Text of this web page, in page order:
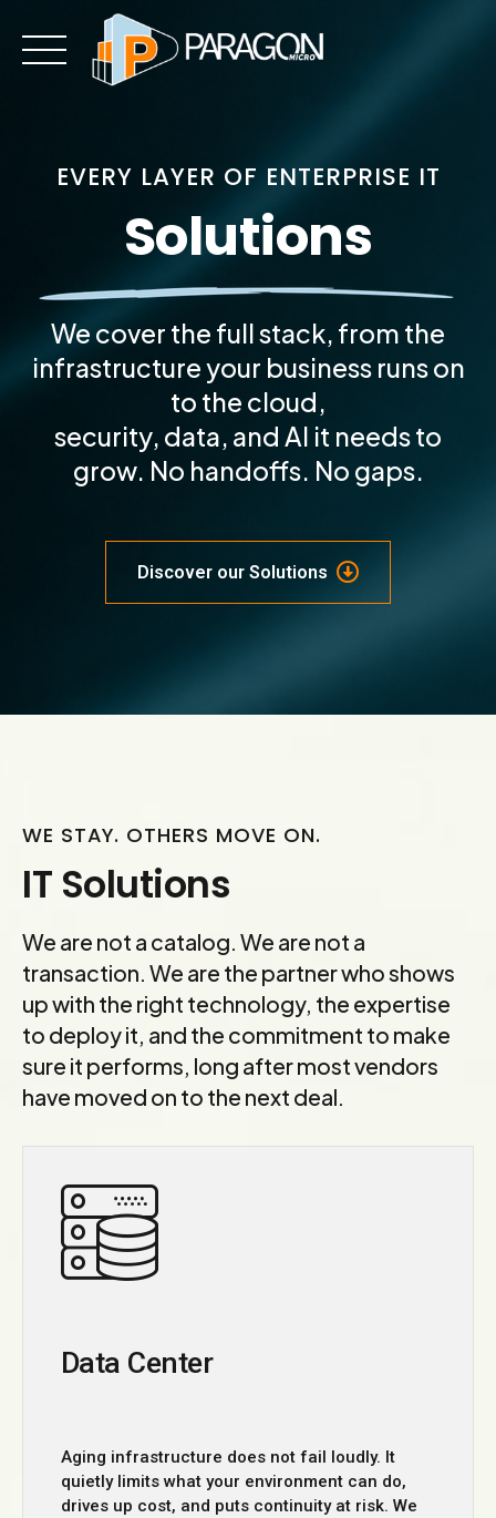
content
EVERY LAYER OF ENTERPRISE IT
Solutions
We cover the full stack, from the
infrastructure your business runs on
to the cloud,
security, data, and AI it needs to
grow. No handoffs. No gaps.
Discover our Solutions
WE STAY. OTHERS MOVE ON.
IT Solutions
We are not a catalog. We are not a
transaction. We are the partner who shows
up with the right technology, the expertise
to deploy it, and the commitment to make
sure it performs, long after most vendors
have moved on to the next deal.
Data Center
Aging infrastructure does not fail loudly. It
quietly limits what your environment can do,
drives up cost, and puts continuity at risk. We